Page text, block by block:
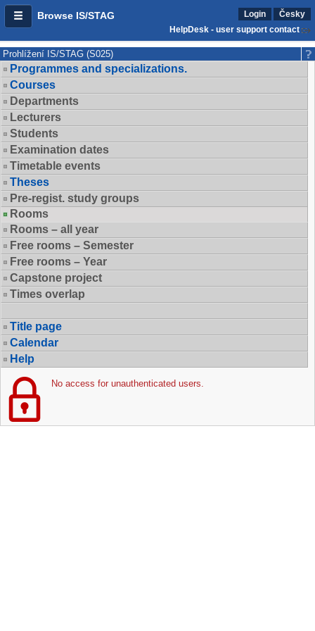
Browse IS/STAG Login
Česky
HelpDesk - user support contact
Prohlížení IS/STAG (S025)
Programmes and specializations.
Courses
Departments
Lecturers
Students
Examination dates
Timetable events
Theses
Pre-regist. study groups
Rooms
Rooms – all year
Free rooms – Semester
Free rooms – Year
Capstone project
Times overlap
Title page
Calendar
Help
No access for unauthenticated users.